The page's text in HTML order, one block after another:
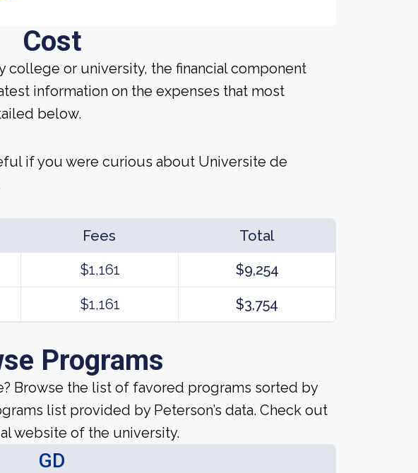
Cost
college or university, the financial component
information on the expenses that most
below.
if you were curious about Universite de
Fees
Total
$1,161 $9,254
$1,161 $3,754
Programs
Browse the list of favored programs sorted by
list provided by Peterson’s data. Check out
website of the university.
GD